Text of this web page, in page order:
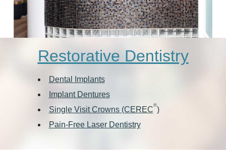
Restorative Dentistry
Dental Implants
Implant Dentures
Single Visit Crowns (CEREC®)
Pain-Free Laser Dentistry